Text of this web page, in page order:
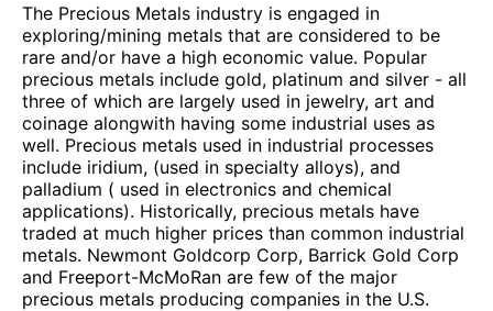
The Precious Metals industry is engaged in
exploring/mining metals that are considered to be
rare and/or have a high economic value. Popular
precious metals include gold, platinum and silver - all
three of which are largely used in jewelry, art and
coinage alongwith having some industrial uses as
well. Precious metals used in industrial processes
include iridium, (used in specialty alloys), and
palladium ( used in electronics and chemical
applications). Historically, precious metals have
traded at much higher prices than common industrial
metals. Newmont Goldcorp Corp, Barrick Gold Corp
and Freeport-McMoRan are few of the major
precious metals producing companies in the U.S.